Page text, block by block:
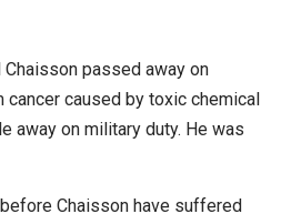
passed away on
caused by toxic chemical
away on military duty. He was
Chaisson have suffered